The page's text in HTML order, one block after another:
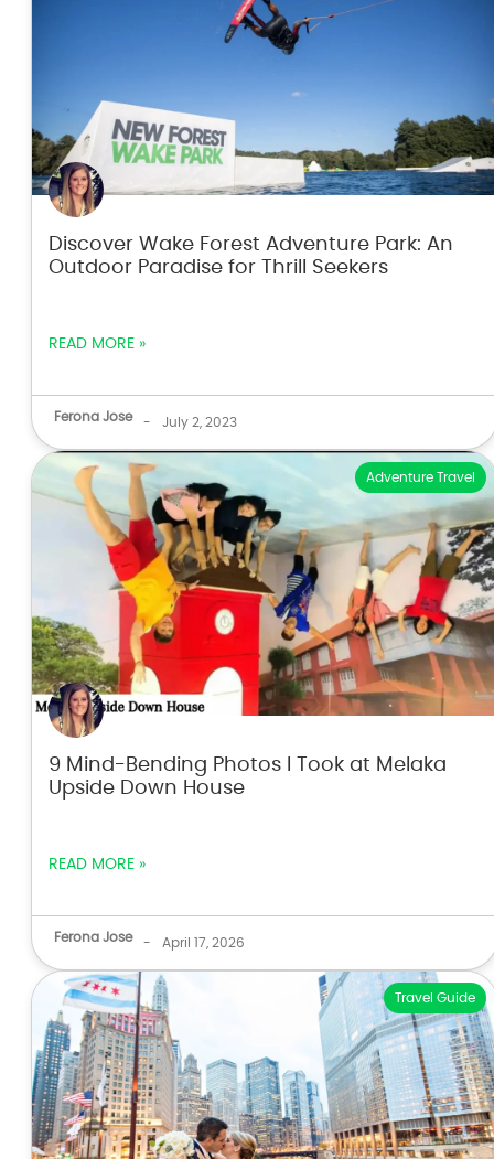
Discover Wake Forest Adventure Park: An
Outdoor Paradise for Thrill Seekers
READ MORE »
Ferona Jose - July 2, 2023
Adventure Travel
9 Mind-Bending Photos I Took at Melaka
Upside Down House
READ MORE »
Ferona Jose - April 17, 2026
Travel Guide